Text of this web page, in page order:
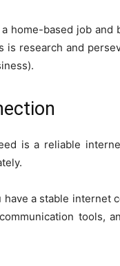
home-based job and
research and
is a reliable
a stable internet
tools,